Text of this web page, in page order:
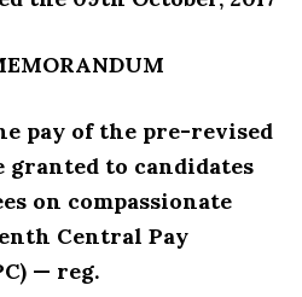
pay of the pre-revised
granted to candidates
on compassionate
Central Pay
— reg.